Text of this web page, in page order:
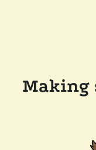
Making